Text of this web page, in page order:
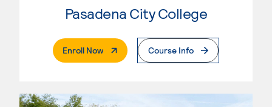
Pasadena City College
Enroll Now. External PageCourse Info